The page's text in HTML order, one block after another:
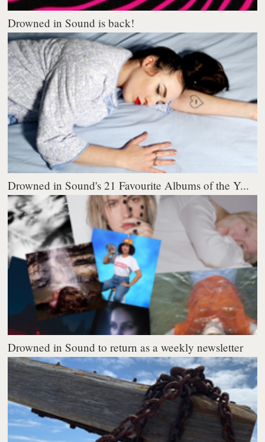
Drowned in Sound is back!
Drowned in Sound's 21 Favourite Albums of the Y...
Drowned in Sound to return as a weekly newsletter